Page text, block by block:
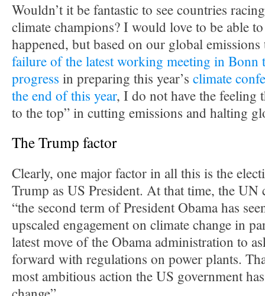
Wouldn’t it be fantastic to see countries
climate champions? I would love to be able
happened, but based on our global emissions
failure of the latest working meeting in Bonn
progress in preparing this year’s climate
the end of this year, I do not have the feeling
to the top” in cutting emissions and halting
The Trump factor
Clearly, one major factor in all this is the
Trump as US President. At that time, the UN
“the second term of President Obama has
upscaled engagement on climate change in
latest move of the Obama administration to
forward with regulations on power plants.
most ambitious action the US government